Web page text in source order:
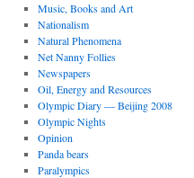
Music, Books and Art
Nationalism
Natural Phenomena
Net Nanny Follies
Newspapers
Oil, Energy and Resources
Olympic Diary — Beijing 2008
Olympic Nights
Opinion
Panda bears
Paralympics